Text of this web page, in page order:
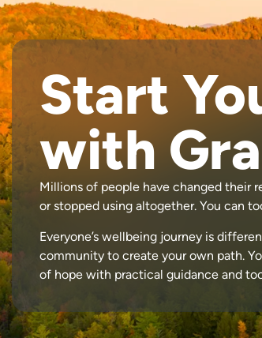
Start
with
Millions of people have changed their
or stopped using altogether. You can
Everyone’s wellbeing journey is
community to create your own path.
of hope with practical guidance and